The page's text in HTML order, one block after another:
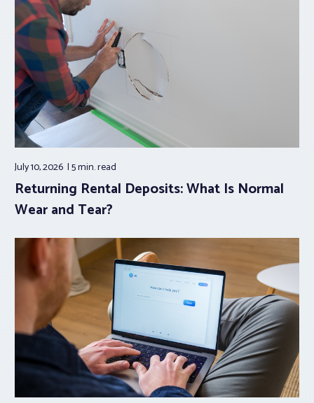
July 10, 2026 5 min.read
Returning Rental Deposits: What Is Normal
Wear and Tear?